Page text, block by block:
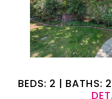
BEDS: 2 | BATHS: